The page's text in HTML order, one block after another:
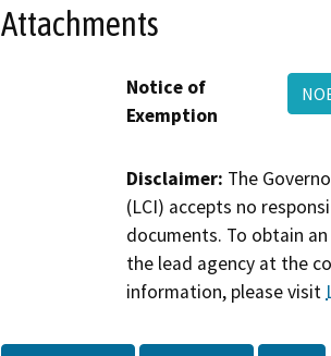
Attachments
Notice of
Exemption
Disclaimer: The
(LCI) accepts no
documents. To obtain
the lead agency at the
information, please visit